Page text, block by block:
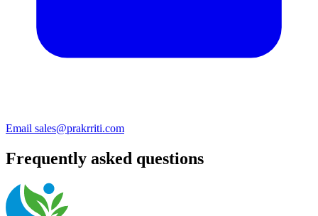
Email sales@prakrriti.com
Frequently asked questions